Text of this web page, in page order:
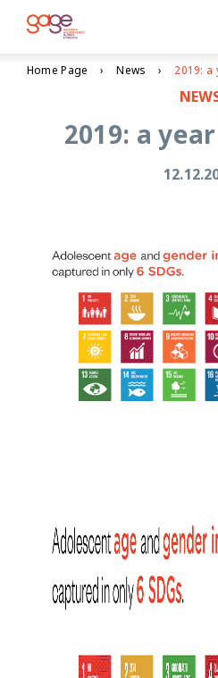
Home Page News 2019: a
2019: a